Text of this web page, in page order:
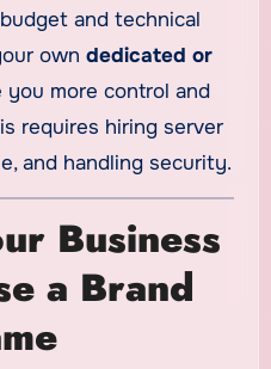
and technical
own dedicated or
more control and
requires hiring server
and handling security.
Business
a Brand